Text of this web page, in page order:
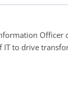
to drive